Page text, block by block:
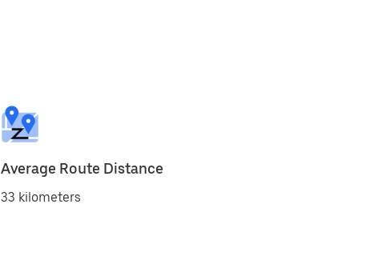
Average Route Distance
33 kilometers